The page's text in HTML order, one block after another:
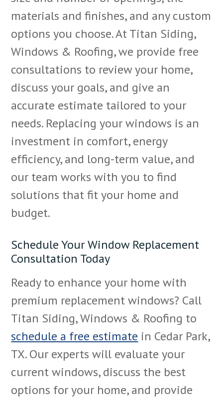
materials and finishes, and any custom
options you choose. At Titan Siding,
Windows & Roofing, we provide free
consultations to review your home,
discuss your goals, and give an
accurate estimate tailored to your
needs. Replacing your windows is an
investment in comfort, energy
efficiency, and long-term value, and
our team works with you to find
solutions that fit your home and
budget.
Schedule Your Window Replacement
Consultation Today
Ready to enhance your home with
premium replacement windows? Call
Titan Siding, Windows & Roofing to
schedule a free estimate in Cedar Park,
TX. Our experts will evaluate your
current windows, discuss the best
options for your home, and provide